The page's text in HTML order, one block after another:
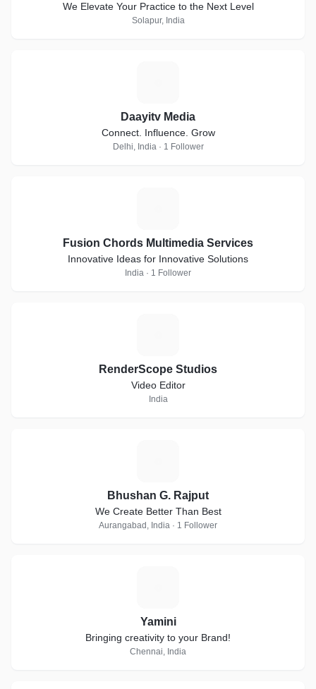
We Elevate Your Practice to the Next Level
Solapur, India
Daayitv Media
Connect. Influence. Grow
Delhi, India · 1 Follower
Fusion Chords Multimedia Services
Innovative Ideas for Innovative Solutions
India · 1 Follower
RenderScope Studios
Video Editor
India
Bhushan G. Rajput
We Create Better Than Best
Aurangabad, India · 1 Follower
Yamini
Bringing creativity to your Brand!
Chennai, India